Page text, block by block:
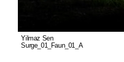
Yilmaz Sen
Surge_01_Faun_01_A